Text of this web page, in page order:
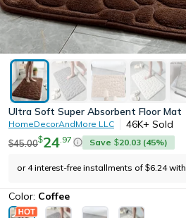
Ultra Soft Super Absorbent Floor Mat
HomeDecorAndMore LLC 46K+ Sold
$45.00$24 97 Save $20.03 (45%)
or 4 interest-free installments of $6.24 with
Color: Coffee